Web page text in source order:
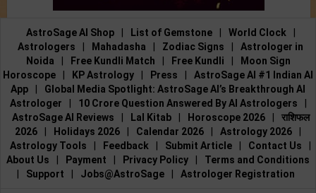
AstroSage AI Shop List of Gemstone World Clock
Astrologers
Mahadasha Zodiac Signs
Astrologer in
Noida
Free Kundli Match Free Kundli
Moon Sign
Horoscope
KP Astrology Press
AstroSage AI #1 Indian AI
App
Global Media Spotlight: AstroSage AI’s Breakthrough AI
Astrologer
10 Crore Question Answered By AI Astrologers
AstroSage AI Reviews
Lal Kitab Horoscope 2026
राशिफल
2026
Holidays 2026 Calendar 2026 Astrology 2026
Astrology Tools
Feedback Submit Article Contact Us
About Us
Payment Privacy Policy
Terms and Conditions
Support Jobs@AstroSage Astrologer Registration